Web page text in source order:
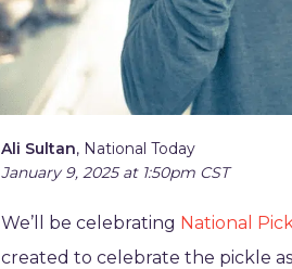
Ali Sultan, National Today
January 9, 2025 at 1:50pm CST
We’ll be celebrating National
created to celebrate the pickle